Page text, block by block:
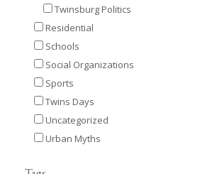
Twinsburg Politics
Residential
Schools
Social Organizations
Sports
Twins Days
Uncategorized
Urban Myths